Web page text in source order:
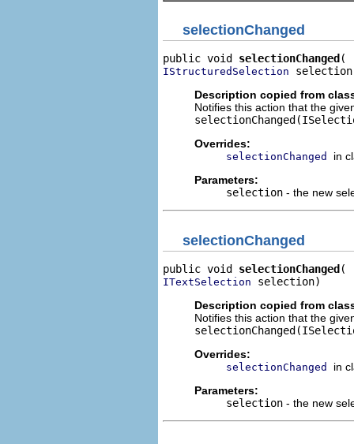
selectionChanged
public void selectionChanged
IStructuredSelection
Description copied from
Notifies this action that the
Overrides:
selectionChanged
in
Parameters:
selection - the new
selectionChanged
public void selectionChanged
ITextSelection selection)
Description copied from
Notifies this action that the
Overrides:
selectionChanged
in
Parameters:
selection - the new